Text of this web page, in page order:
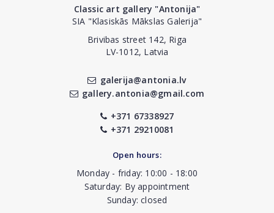
Classic art gallery "Antonija"
SIA "Klasiskās Mākslas Galerija"
Brivibas street 142, Riga
LV-1012, Latvia
galerija@antonia.lv
gallery.antonia@gmail.com
+371 67338927
+371 29210081
Open hours:
Monday - friday: 10:00 - 18:00
Saturday: By appointment
Sunday: closed